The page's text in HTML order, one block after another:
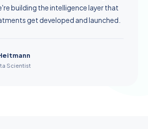
building the intelligence layer that
get developed and launched.
Scientist